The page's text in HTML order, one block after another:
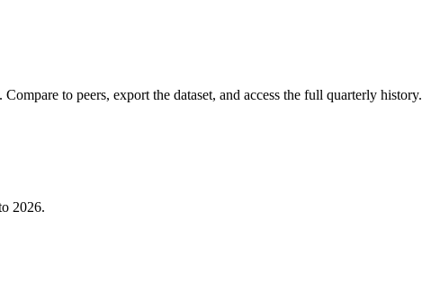
. Compare to peers, export the dataset, and access the full quarterly history.
2026.